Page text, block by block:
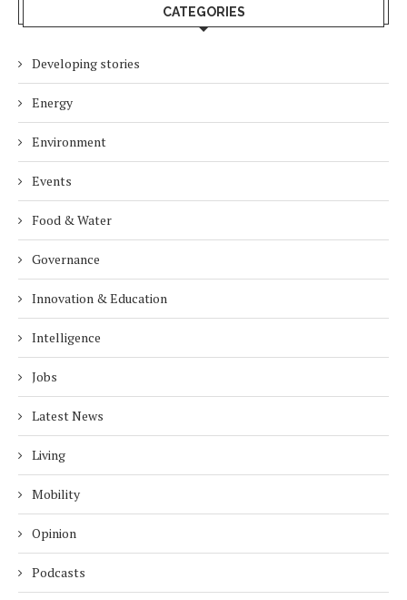
CATEGORIES
Developing stories
Energy
Environment
Events
Food & Water
Governance
Innovation & Education
Intelligence
Jobs
Latest News
Living
Mobility
Opinion
Podcasts